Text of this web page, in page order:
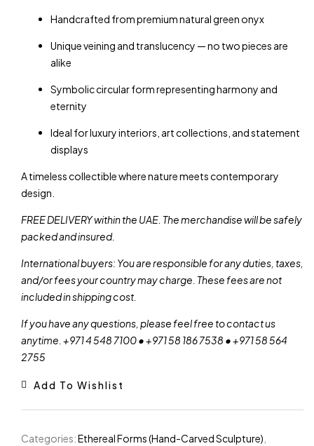
Handcrafted from premium natural green onyx
Unique veining and translucency — no two pieces are
alike
Symbolic circular form representing harmony and
eternity
Ideal for luxury interiors, art collections, and statement
displays
A timeless collectible where nature meets contemporary
design.
FREE DELIVERY within the UAE. The merchandise will be safely
packed and insured.
International buyers: You are responsible for any duties, taxes,
and/or fees your country may charge. These fees are not
included in shipping cost.
If you have any questions, please feel free to contact us
anytime. +971 4 548 7100 • +971 58 186 7538 • +971 58 564
2755
Add To Wishlist
Categories:Ethereal Forms (Hand-Carved Sculpture)